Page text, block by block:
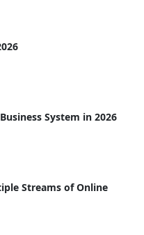
System in 2026
Streams of Online